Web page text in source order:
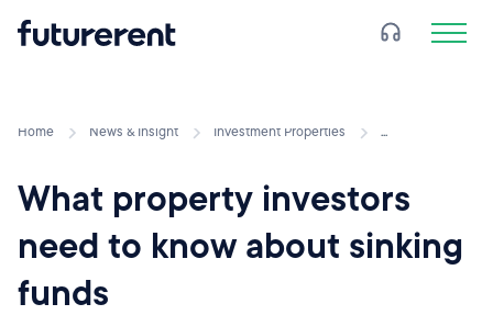
Home News & Insight Investment Properties ...
What property investors
need to know about sinking
funds